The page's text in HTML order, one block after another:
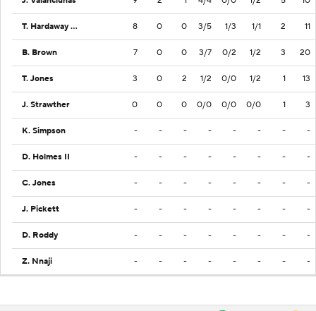
T. Hardaway Jr. 8 0 0 3/5 1/3 1/1 2 11
B. Brown 7 0 0 3/7 0/2 1/2 3 20
T. Jones 3 0 2 1/2 0/0 1/2 1 13
J. Strawther 0 0 0 0/0 0/0 0/0 1 3
K. Simpson - - - - - - - -
D. Holmes II - - - - - - - -
C. Jones - - - - - - - -
J. Pickett - - - - - - - -
D. Roddy - - - - - - - -
Z. Nnaji - - - - - - - -